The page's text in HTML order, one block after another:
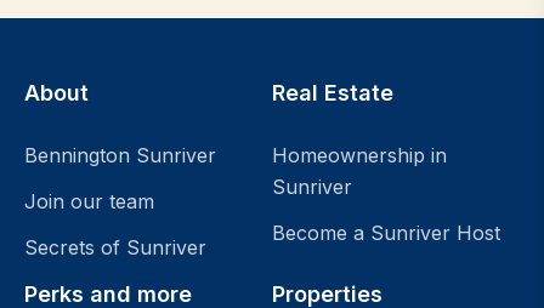
About
Bennington Sunriver
Join our team
Secrets of Sunriver
Real Estate
Homeownership in
Sunriver
Become a Sunriver Host
Perks and more Properties